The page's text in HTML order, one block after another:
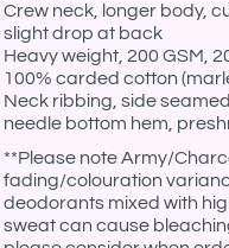
Crew neck, longer body,
slight drop at back
Heavy weight, 200 GSM,
100% carded cotton
Neck ribbing, side
needle bottom hem,
**Please note Army/
fading/colouration
deodorants mixed with
sweat can cause